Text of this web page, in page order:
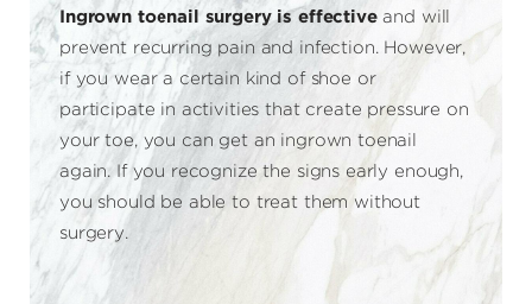
Ingrown toenail surgery is effectiveand will
prevent recurring pain and infection. However,
if you wear a certain kind of shoe or
participate in activities that create pressure on
your toe, you can get an ingrown toenail
again. If you recognize the signs early enough,
you should be able to treat them without
surgery.